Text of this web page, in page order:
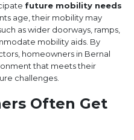
future mobility needs
age, their mobility may
as wider doorways, ramps,
mobility aids. By
homeowners in Bernal
that meets their
challenges.
Often Get